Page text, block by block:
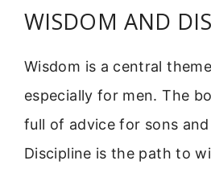
WISDOM AND
Wisdom is a central
especially for men. The
full of advice for sons
Discipline is the path to